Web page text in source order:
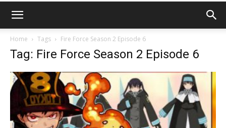
Roar
Home Tags Fire Force Season 2 Episode 6
Tag: Fire Force Season 2 Episode 6